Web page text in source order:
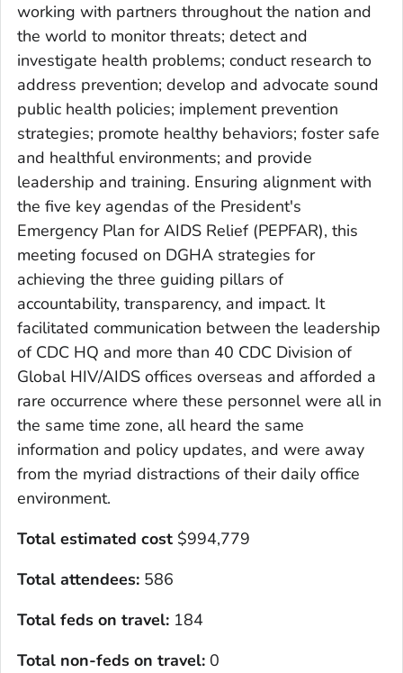
working with partners throughout the nation and
the world to monitor threats; detect and
investigate health problems; conduct research to
address prevention; develop and advocate sound
public health policies; implement prevention
strategies; promote healthy behaviors; foster safe
and healthful environments; and provide
leadership and training. Ensuring alignment with
the five key agendas of the President's
Emergency Plan for AIDS Relief (PEPFAR), this
meeting focused on DGHA strategies for
achieving the three guiding pillars of
accountability, transparency, and impact. It
facilitated communication between the leadership
of CDC HQ and more than 40 CDC Division of
Global HIV/AIDS offices overseas and afforded a
rare occurrence where these personnel were all in
the same time zone, all heard the same
information and policy updates, and were away
from the myriad distractions of their daily office
environment.
Total estimated cost $994,779
Total attendees: 586
Total feds on travel: 184
Total non-feds on travel: 0